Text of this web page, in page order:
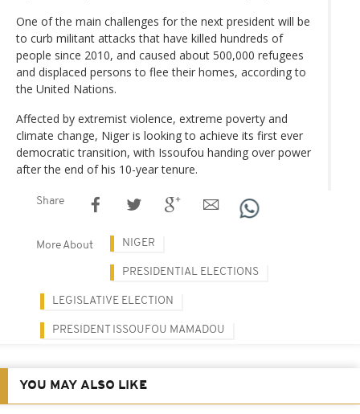
One of the main challenges for the next president will be
to curb militant attacks that have killed hundreds of
people since 2010, and caused about 500,000 refugees
and displaced persons to flee their homes, according to
the United Nations.
Affected by extremist violence, extreme poverty and
climate change, Niger is looking to achieve its first ever
democratic transition, with Issoufou handing over power
after the end of his 10-year tenure.
Share
More About NIGER
PRESIDENTIAL ELECTIONS
LEGISLATIVE ELECTION
PRESIDENT ISSOUFOU MAMADOU
YOU MAY ALSO LIKE